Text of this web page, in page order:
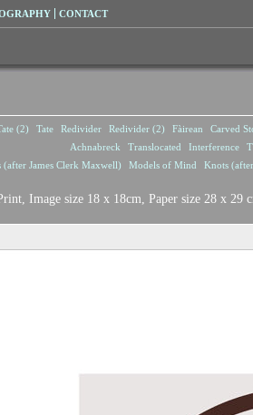
CONTACT
(2) Tate Redivider Redivider (2) Fàirean Carved
Achnabreck
Translocated Interference
(after James Clerk Maxwell)
Models of Mind Knots
Image size 18 x 18cm, Paper size 28 x 29